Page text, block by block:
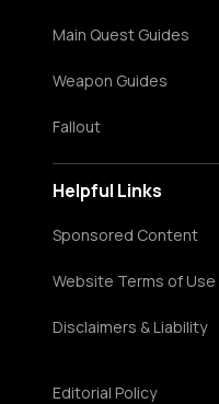
Main Quest Guides
Weapon Guides
Fallout
Helpful Links
Sponsored Content
Website Terms of Use
Disclaimers & Liability
Editorial Policy